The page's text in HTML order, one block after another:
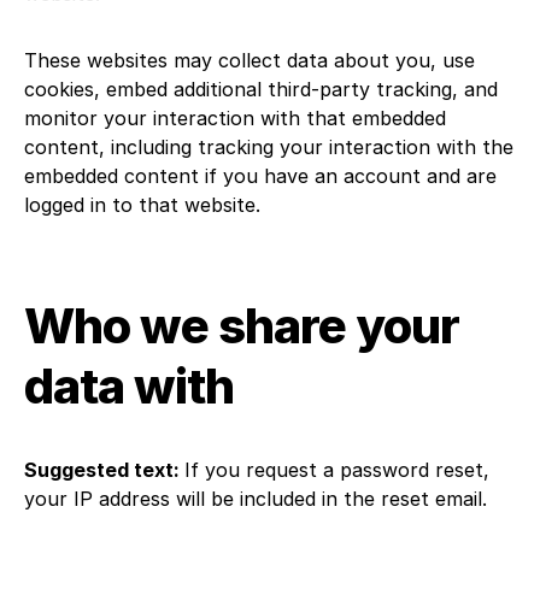
These websites may collect data about you, use
cookies, embed additional third-party tracking, and
monitor your interaction with that embedded
content, including tracking your interaction with the
embedded content if you have an account and are
logged in to that website.
Who we share your
data with
Suggested text: If you request a password reset,
your IP address will be included in the reset email.